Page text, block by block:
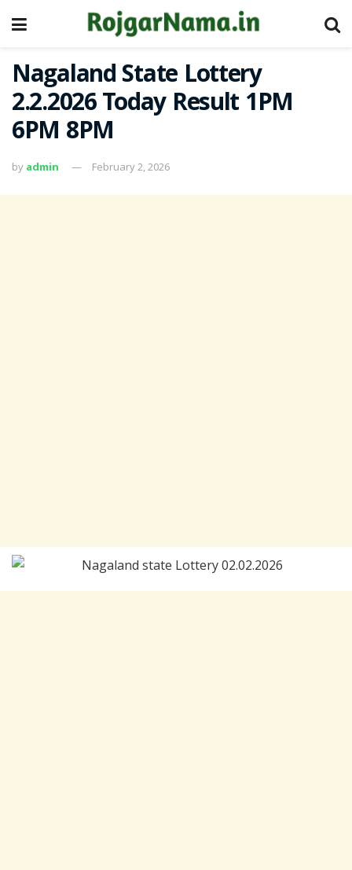
Nagaland State Lottery
2.2.2026 Today Result 1PM
6PM 8PM
by admin February 2, 2026